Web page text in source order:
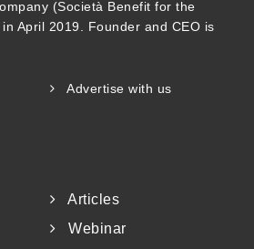
(Società Benefit for the
April 2019. Founder and CEO is
Advertise with us
Articles
Webinar